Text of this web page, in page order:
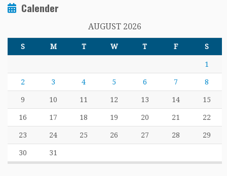
Calender
AUGUST 2026
S M T W T F S
1
2 3 4 5 6 7 8
9 10 11 12 13 14 15
16 17 18 19 20 21 22
23 24 25 26 27 28 29
30 31